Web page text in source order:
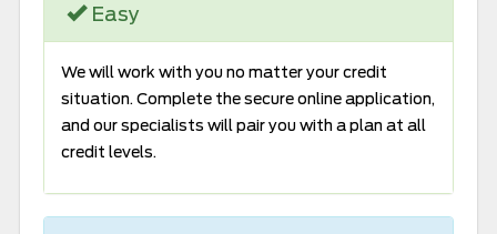
Easy
We will work with you no matter your credit
situation. Complete the secure online application,
and our specialists will pair you with a plan at all
credit levels.